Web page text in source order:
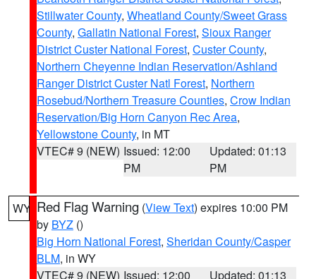
Stillwater County, Wheatland County/Sweet Grass
County, Gallatin National Forest, Sioux Ranger
District Custer National Forest, Custer County,
Northern Cheyenne Indian Reservation/Ashland
Ranger District Custer Natl Forest, Northern
Rosebud/Northern Treasure Counties, Crow Indian
Reservation/Big Horn Canyon Rec Area,
Yellowstone County, in MT
VTEC# 9 (NEW) Issued: 12:00
PM
Updated: 01:13
PM
WY Red Flag Warning (View Text) expires 10:00 PM
by BYZ ()
Big Horn National Forest, Sheridan County/Casper
BLM, in WY
VTEC# 9 (NEW) Issued: 12:00
Updated: 01:13